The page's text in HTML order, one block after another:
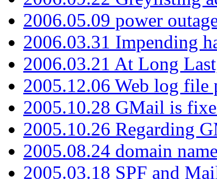
2006.05.09 power
2006.03.31 Impending
2006.03.21 At Long
2005.12.06 Web log file
2005.10.28 GMail is
2005.10.26 Regarding
2005.08.24 domain
2005.03.18 SPF and